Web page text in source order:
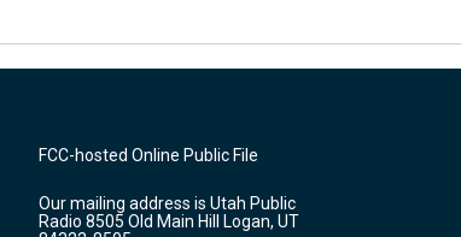
FCC-hosted Online Public File
Our mailing address is Utah Public
Radio 8505 Old Main Hill Logan, UT